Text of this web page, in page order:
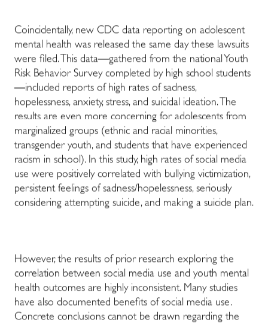
Coincidentally, new CDC data reporting on adolescent
mental health was released the same day these lawsuits
were filed. This data—gathered from the national Youth
Risk Behavior Survey completed by high school students
—included reports of high rates of sadness,
hopelessness, anxiety, stress, and suicidal ideation. The
results are even more concerning for adolescents from
marginalized groups (ethnic and racial minorities,
transgender youth, and students that have experienced
racism in school). In this study, high rates of social media
use were positively correlated with bullying victimization,
persistent feelings of sadness/hopelessness, seriously
considering attempting suicide, and making a suicide plan.
However, the results of prior research exploring the
correlation between social media use and youth mental
health outcomes are highly inconsistent. Many studies
have also documented benefits of social media use.
Concrete conclusions cannot be drawn regarding the